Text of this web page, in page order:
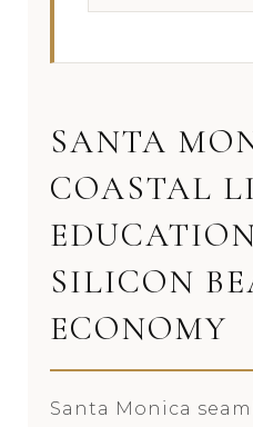
SANTA
COASTAL
SILICON
ECONOMY
Santa Monica